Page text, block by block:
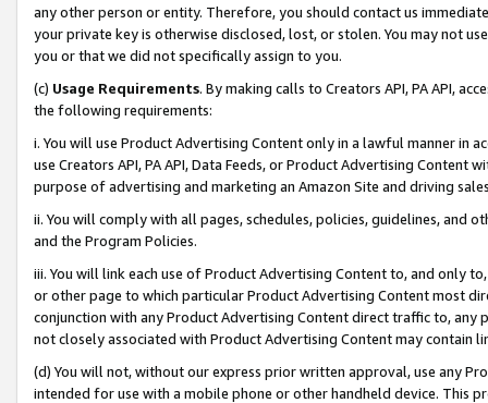
any other person or entity. Therefore, you should contact us
your private key is otherwise disclosed, lost, or stolen. You may not
you or that we did not specifically assign to you.
(c) Usage Requirements. By making calls to Creators API, PA API,
the following requirements:
i. You will use Product Advertising Content only in a lawful manner in
use Creators API, PA API, Data Feeds, or Product Advertising
purpose of advertising and marketing an Amazon Site and driving
ii. You will comply with all pages, schedules, policies, guidelines, and
and the Program Policies.
iii. You will link each use of Product Advertising Content to, and only
or other page to which particular Product Advertising Content most
conjunction with any Product Advertising Content direct traffic to,
not closely associated with Product Advertising Content may contain
(d) You will not, without our express prior written approval, use any
intended for use with a mobile phone or other handheld device. This